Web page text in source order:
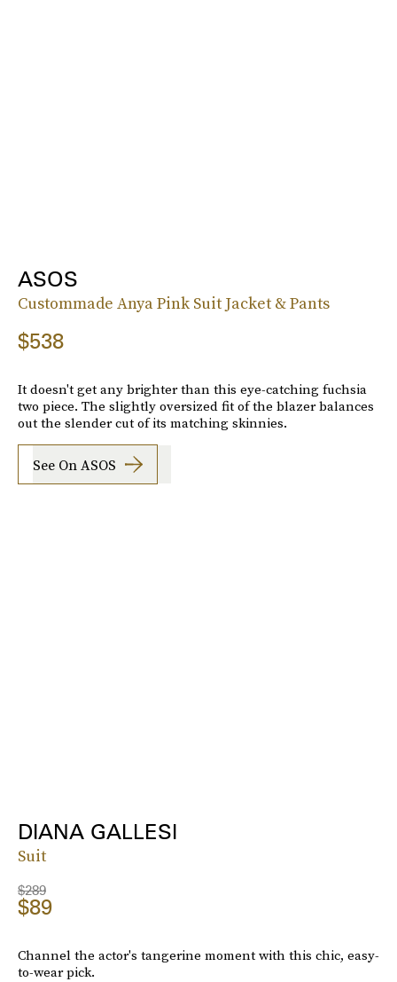
ASOS
Custommade Anya Pink Suit Jacket & Pants
$538
It doesn't get any brighter than this eye-catching fuchsia
two piece. The slightly oversized fit of the blazer balances
out the slender cut of its matching skinnies.
See On ASOS
DIANA GALLESI
Suit
$289
$89
Channel the actor's tangerine moment with this chic, easy-
to-wear pick.